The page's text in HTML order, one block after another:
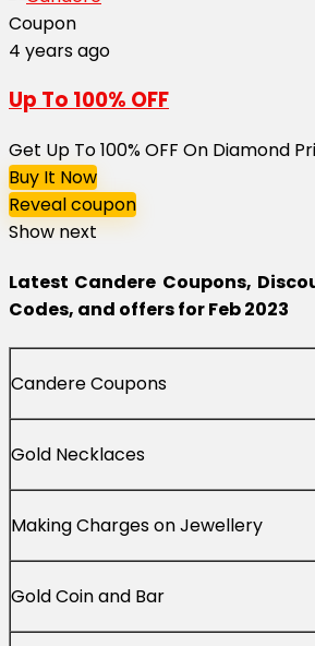
Coupon
4 years ago
Up To 100% OFF
Get Up To 100% OFF On Diamond
Buy It Now
Reveal coupon
Show next
Latest Candere Coupons,
Codes, and offers for Feb 2023
Candere Coupons
Gold Necklaces
Making Charges on Jewellery
Gold Coin and Bar